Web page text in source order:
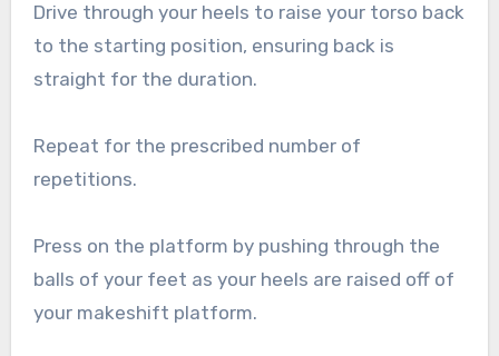
Drive through your heels to raise your torso back
to the starting position, ensuring back is
straight for the duration.
Repeat for the prescribed number of
repetitions.
Press on the platform by pushing through the
balls of your feet as your heels are raised off of
your makeshift platform.